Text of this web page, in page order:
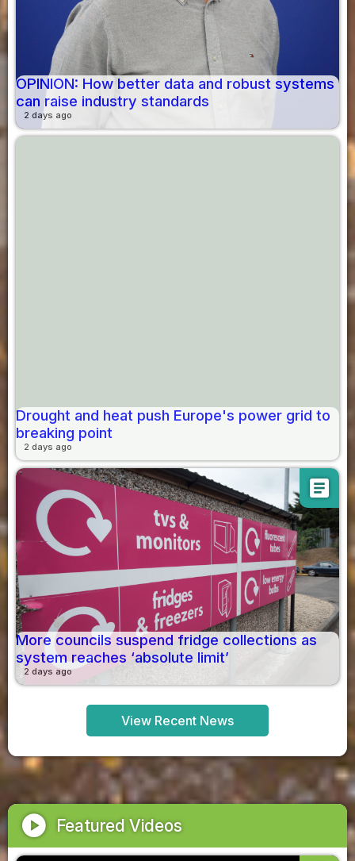
OPINION: How better data and robust systems
can raise industry standards
2 days ago
Drought and heat push Europe's power grid to
breaking point
2 days ago
article
More councils suspend fridge collections as
system reaches ‘absolute limit’
2 days ago
View Recent News
play_circle Featured Videos